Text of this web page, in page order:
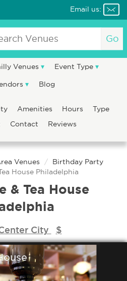
Email us:
Go
Venues Event Type
Blog
Amenities Hours
Type
Contact Reviews
Venues
Birthday Party
House Philadelphia
& Tea House
City $